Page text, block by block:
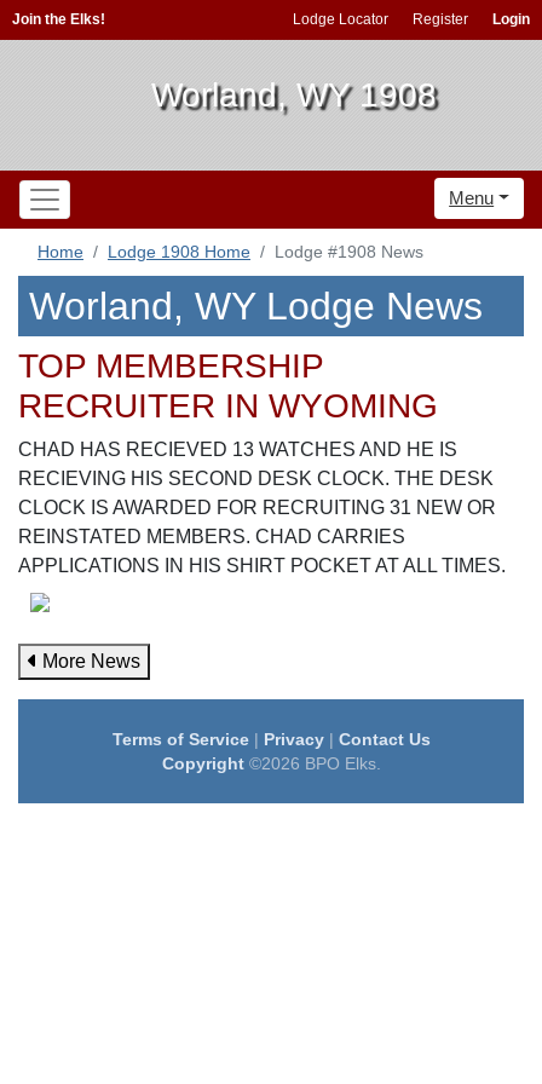
Join the Elks! Lodge Locator Register Login
Worland, WY 1908
Menu
Home Lodge 1908 Home Lodge #1908 News
Worland, WY Lodge News
TOP MEMBERSHIP
RECRUITER IN WYOMING
CHAD HAS RECIEVED 13 WATCHES AND HE IS
RECIEVING HIS SECOND DESK CLOCK. THE DESK
CLOCK IS AWARDED FOR RECRUITING 31 NEW OR
REINSTATED MEMBERS. CHAD CARRIES
APPLICATIONS IN HIS SHIRT POCKET AT ALL TIMES.
More News
Terms of Service| Privacy| Contact Us
Copyright©2026 BPO Elks.